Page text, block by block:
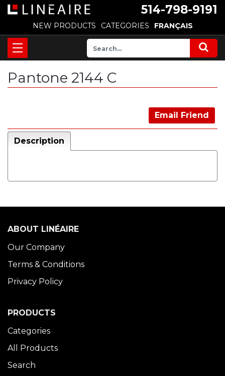
514-798-9191
NEW PRODUCTS CATEGORIES FRANÇAIS
Pantone 2144 C
Email Friend
Description
ABOUT LINÉAIRE
Our Company
Terms & Conditions
Privacy Policy
PRODUCTS
Categories
All Products
Search